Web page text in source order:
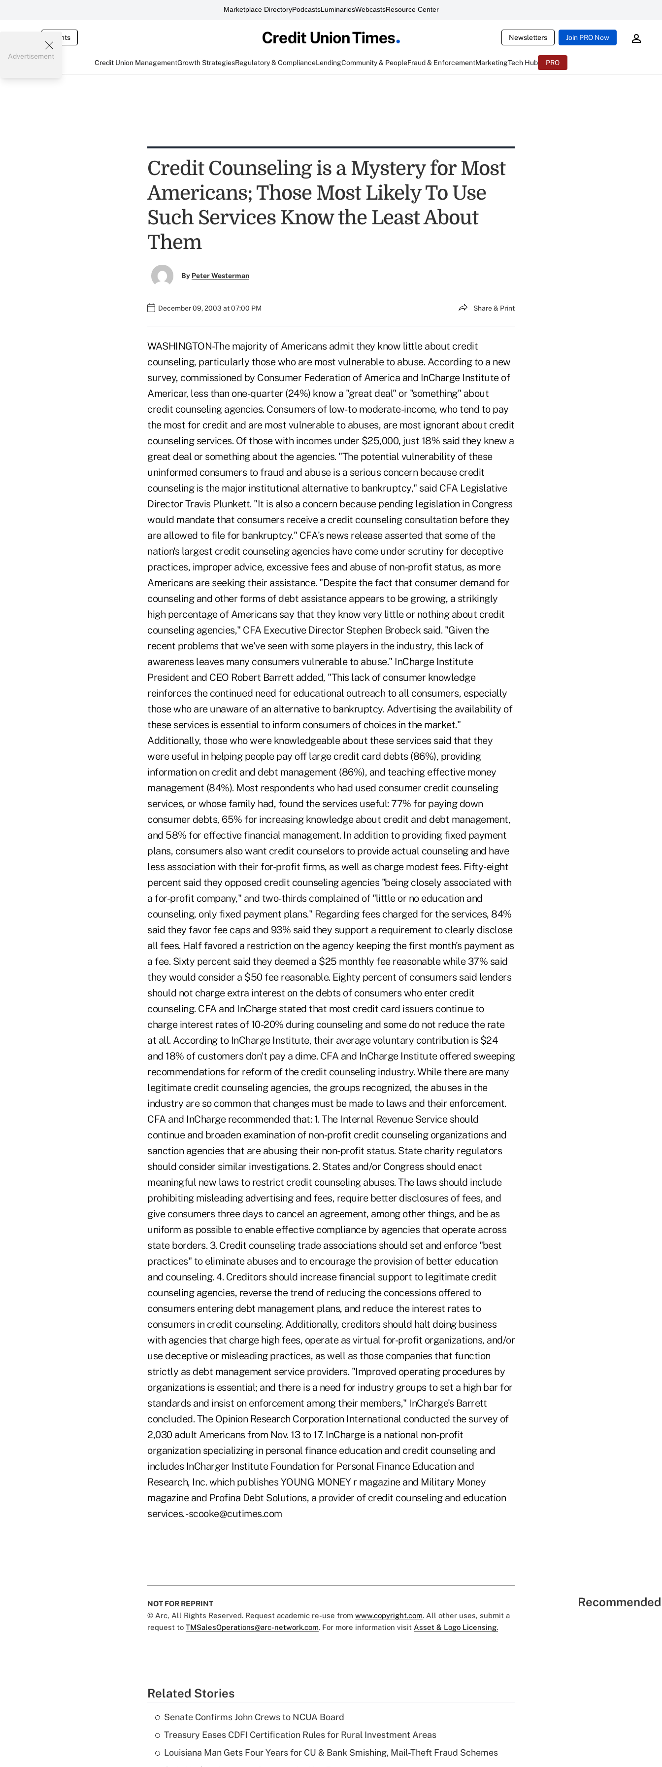
Marketplace DirectoryPodcastsLuminariesWebcastsResource Center
Events Newsletters Join PRO Now
Credit Union ManagementGrowth StrategiesRegulatory & ComplianceLendingCommunity & PeopleFraud & EnforcementMarketingTech Hub PRO
Advertisement
Credit Counseling is a Mystery for Most
Americans; Those Most Likely To Use
Such Services Know the Least About
Them
By Peter Westerman
December 09, 2003 at 07:00 PM Share & Print
WASHINGTON-The majority of Americans admit they know little about credit
counseling, particularly those who are most vulnerable to abuse. According to a new
survey, commissioned by Consumer Federation of America and InCharge Institute of
Americar, less than one-quarter (24%) know a "great deal" or "something" about
credit counseling agencies. Consumers of low- to moderate-income, who tend to pay
the most for credit and are most vulnerable to abuses, are most ignorant about credit
counseling services. Of those with incomes under $25,000, just 18% said they knew a
great deal or something about the agencies. "The potential vulnerability of these
uninformed consumers to fraud and abuse is a serious concern because credit
counseling is the major institutional alternative to bankruptcy," said CFA Legislative
Director Travis Plunkett. "It is also a concern because pending legislation in Congress
would mandate that consumers receive a credit counseling consultation before they
are allowed to file for bankruptcy." CFA's news release asserted that some of the
nation's largest credit counseling agencies have come under scrutiny for deceptive
practices, improper advice, excessive fees and abuse of non-profit status, as more
Americans are seeking their assistance. "Despite the fact that consumer demand for
counseling and other forms of debt assistance appears to be growing, a strikingly
high percentage of Americans say that they know very little or nothing about credit
counseling agencies," CFA Executive Director Stephen Brobeck said. "Given the
recent problems that we've seen with some players in the industry, this lack of
awareness leaves many consumers vulnerable to abuse." InCharge Institute
President and CEO Robert Barrett added, "This lack of consumer knowledge
reinforces the continued need for educational outreach to all consumers, especially
those who are unaware of an alternative to bankruptcy. Advertising the availability of
these services is essential to inform consumers of choices in the market."
Additionally, those who were knowledgeable about these services said that they
were useful in helping people pay off large credit card debts (86%), providing
information on credit and debt management (86%), and teaching effective money
management (84%). Most respondents who had used consumer credit counseling
services, or whose family had, found the services useful: 77% for paying down
consumer debts, 65% for increasing knowledge about credit and debt management,
and 58% for effective financial management. In addition to providing fixed payment
plans, consumers also want credit counselors to provide actual counseling and have
less association with their for-profit firms, as well as charge modest fees. Fifty-eight
percent said they opposed credit counseling agencies "being closely associated with
a for-profit company," and two-thirds complained of "little or no education and
counseling, only fixed payment plans." Regarding fees charged for the services, 84%
said they favor fee caps and 93% said they support a requirement to clearly disclose
all fees. Half favored a restriction on the agency keeping the first month's payment as
a fee. Sixty percent said they deemed a $25 monthly fee reasonable while 37% said
they would consider a $50 fee reasonable. Eighty percent of consumers said lenders
should not charge extra interest on the debts of consumers who enter credit
counseling. CFA and InCharge stated that most credit card issuers continue to
charge interest rates of 10-20% during counseling and some do not reduce the rate
at all. According to InCharge Institute, their average voluntary contribution is $24
and 18% of customers don't pay a dime. CFA and InCharge Institute offered sweeping
recommendations for reform of the credit counseling industry. While there are many
legitimate credit counseling agencies, the groups recognized, the abuses in the
industry are so common that changes must be made to laws and their enforcement.
CFA and InCharge recommended that: 1. The Internal Revenue Service should
continue and broaden examination of non-profit credit counseling organizations and
sanction agencies that are abusing their non-profit status. State charity regulators
should consider similar investigations. 2. States and/or Congress should enact
meaningful new laws to restrict credit counseling abuses. The laws should include
prohibiting misleading advertising and fees, require better disclosures of fees, and
give consumers three days to cancel an agreement, among other things, and be as
uniform as possible to enable effective compliance by agencies that operate across
state borders. 3. Credit counseling trade associations should set and enforce "best
practices" to eliminate abuses and to encourage the provision of better education
and counseling. 4. Creditors should increase financial support to legitimate credit
counseling agencies, reverse the trend of reducing the concessions offered to
consumers entering debt management plans, and reduce the interest rates to
consumers in credit counseling. Additionally, creditors should halt doing business
with agencies that charge high fees, operate as virtual for-profit organizations, and/or
use deceptive or misleading practices, as well as those companies that function
strictly as debt management service providers. "Improved operating procedures by
organizations is essential; and there is a need for industry groups to set a high bar for
standards and insist on enforcement among their members," InCharge's Barrett
concluded. The Opinion Research Corporation International conducted the survey of
2,030 adult Americans from Nov. 13 to 17. InCharge is a national non-profit
organization specializing in personal finance education and credit counseling and
includes InCharger Institute Foundation for Personal Finance Education and
Research, Inc. which publishes YOUNG MONEY r magazine and Military Money
magazine and Profina Debt Solutions, a provider of credit counseling and education
services. -scooke@cutimes.com
NOT FOR REPRINT
© Arc, All Rights Reserved. Request academic re-use from www.copyright.com. All other uses, submit a
request to TMSalesOperations@arc-network.com. For more information visit Asset & Logo Licensing.
Related Stories
Senate Confirms John Crews to NCUA Board
Treasury Eases CDFI Certification Rules for Rural Investment Areas
Louisiana Man Gets Four Years for CU & Bank Smishing, Mail-Theft Fraud Schemes